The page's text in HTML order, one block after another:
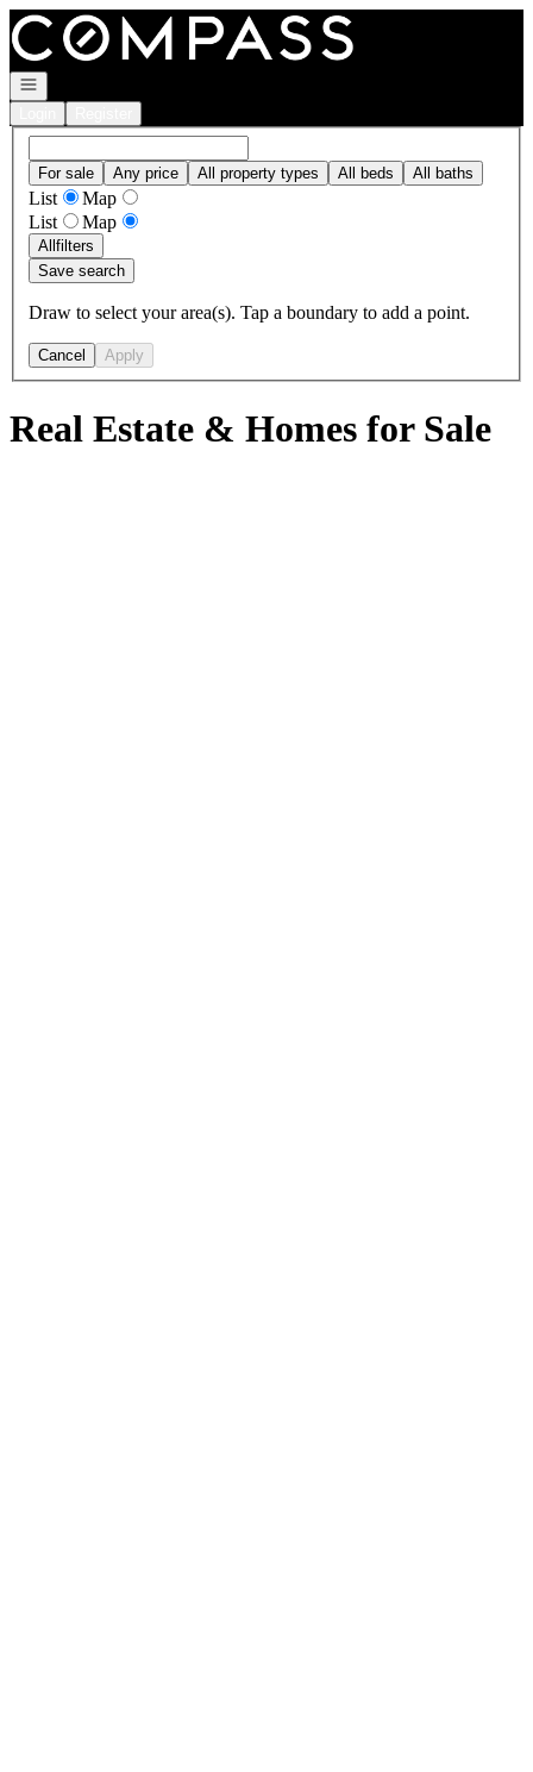
Go to: Homepage
Open navigation
For sale Any price All property types All beds All baths
List
Map
List
Map
Allfilters
Save search
Draw to select your area(s). Tap a boundary to add a point.
Cancel Apply
Real Estate & Homes for Sale